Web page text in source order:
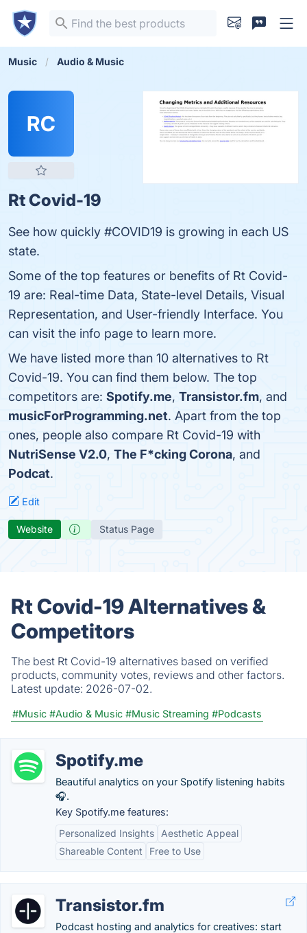
Music Audio & Music
RC
Rt Covid-19
See how quickly #COVID19 is growing in each US
state.
Some of the top features or benefits of Rt Covid-
19 are: Real-time Data, State-level Details, Visual
Representation, and User-friendly Interface. You
can visit the info page to learn more.
We have listed more than 10 alternatives to Rt
Covid-19. You can find them below. The top
competitors are: Spotify.me, Transistor.fm, and
musicForProgramming.net. Apart from the top
ones, people also compare Rt Covid-19 with
NutriSense V2.0, The F*cking Corona, and
Podcat.
Edit
Website Status Page
Rt Covid-19 Alternatives &
Competitors
The best Rt Covid-19 alternatives based on verified
products, community votes, reviews and other factors.
Latest update: 2026-07-02.
#Music #Audio & Music #Music Streaming #Podcasts
Spotify.me
Beautiful analytics on your Spotify listening habits
🎧.
Key Spotify.me features:
Personalized Insights
Aesthetic Appeal
Shareable Content
Free to Use
Transistor.fm
Podcast hosting and analytics for creatives: start